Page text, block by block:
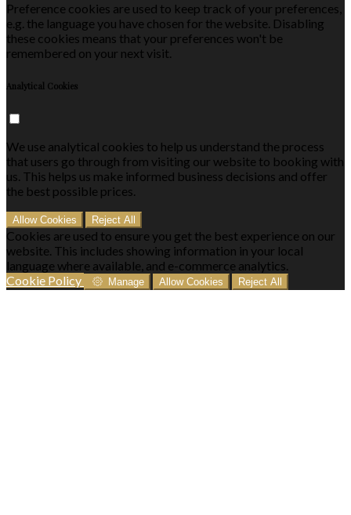
Preference cookies are used to keep track of your preferences,
e.g. the language you have chosen for the website. Disabling
these cookies means that your preferences won't be
remembered on your next visit.
Analytical Cookies
We use analytical cookies to help us understand the process
that users go through from visiting our website to booking with
us. This helps us make informed business decisions and offer
the best possible prices.
Allow Cookies Reject All
Cookies are used to ensure you get the best experience on our
website. This includes showing information in your local
language where available, and e-commerce analytics.
Cookie Policy
Manage Allow Cookies Reject All